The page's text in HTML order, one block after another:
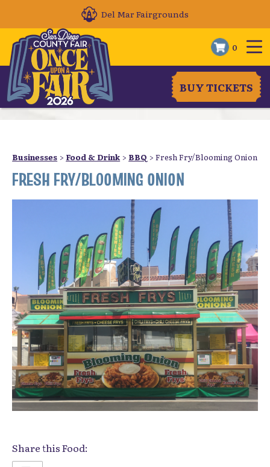
Del Mar Fairgrounds
0
BUY TICKETS
Businesses > Food & Drink > BBQ >Fresh Fry/Blooming Onion
FRESH FRY/BLOOMING ONION
Share this Food: